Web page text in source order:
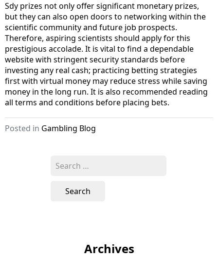
Sdy prizes not only offer significant monetary prizes,
but they can also open doors to networking within the
scientific community and future job prospects.
Therefore, aspiring scientists should apply for this
prestigious accolade. It is vital to find a dependable
website with stringent security standards before
investing any real cash; practicing betting strategies
first with virtual money may reduce stress while saving
money in the long run. It is also recommended reading
all terms and conditions before placing bets.
Posted in Gambling Blog
Archives